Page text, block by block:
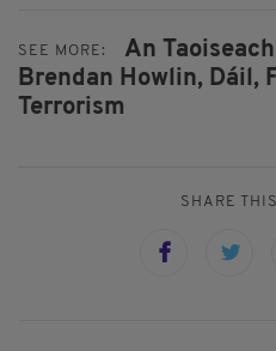
SEE MORE:
An
Brendan Howlin, Dáil,
Terrorism
SHARE